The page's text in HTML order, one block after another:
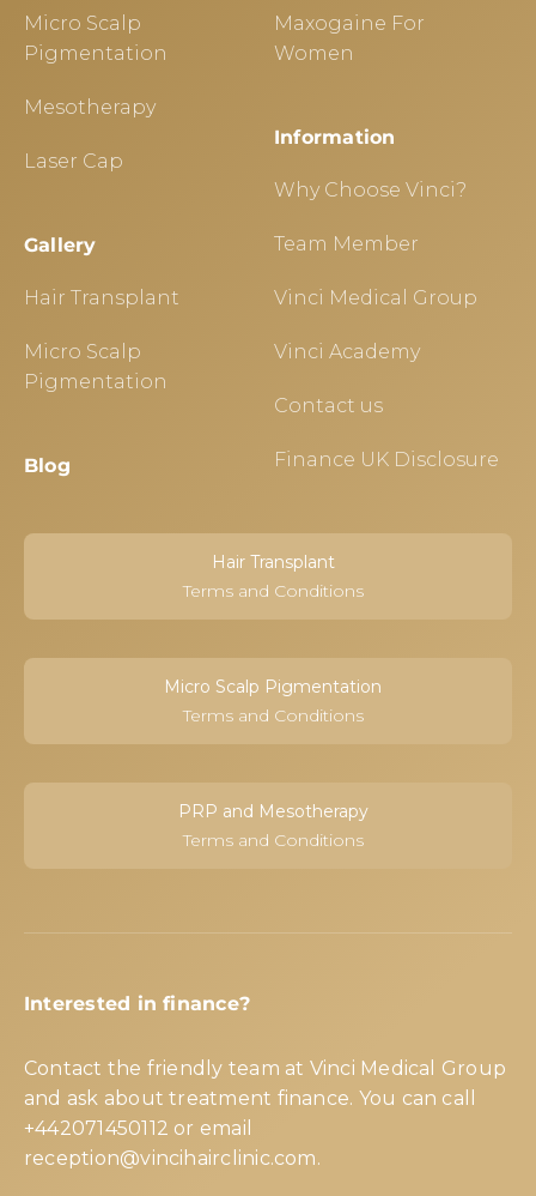
Micro Scalp
Pigmentation
Mesotherapy
Laser Cap
Gallery
Hair Transplant
Micro Scalp
Pigmentation
Blog
Maxogaine For
Women
Information
Why Choose Vinci?
Team Member
Vinci Medical Group
Vinci Academy
Contact us
Finance UK Disclosure
Hair Transplant
Terms and Conditions
Micro Scalp Pigmentation
Terms and Conditions
PRP and Mesotherapy
Terms and Conditions
Interested in finance?
Contact the friendly team at Vinci Medical Group
and ask about treatment finance. You can call
+442071450112 or email
reception@vincihairclinic.com.